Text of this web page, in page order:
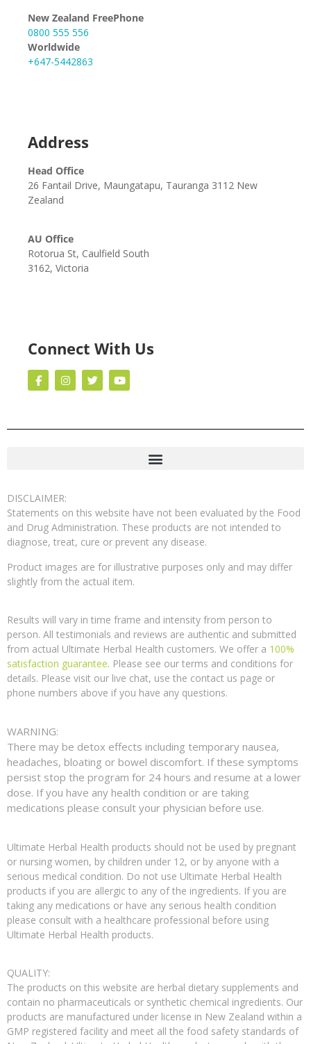
New Zealand FreePhone
0800 555 556
Worldwide
+647-5442863
Address
Head Office
26 Fantail Drive, Maungatapu, Tauranga 3112 New
Zealand
AU Office
Rotorua St, Caulfield South
3162, Victoria
Connect With Us
DISCLAIMER:
Statements on this website have not been evaluated by the Food
and Drug Administration. These products are not intended to
diagnose, treat, cure or prevent any disease.
Product images are for illustrative purposes only and may differ
slightly from the actual item.
Results will vary in time frame and intensity from person to
person. All testimonials and reviews are authentic and submitted
from actual Ultimate Herbal Health customers. We offer a 100%
satisfaction guarantee. Please see our terms and conditions for
details. Please visit our live chat, use the contact us page or
phone numbers above if you have any questions.
WARNING:
There may be detox effects including temporary nausea,
headaches, bloating or bowel discomfort. If these symptoms
persist stop the program for 24 hours and resume at a lower
dose. If you have any health condition or are taking
medications please consult your physician before use.
Ultimate Herbal Health products should not be used by pregnant
or nursing women, by children under 12, or by anyone with a
serious medical condition. Do not use Ultimate Herbal Health
products if you are allergic to any of the ingredients. If you are
taking any medications or have any serious health condition
please consult with a healthcare professional before using
Ultimate Herbal Health products.
QUALITY:
The products on this website are herbal dietary supplements and
contain no pharmaceuticals or synthetic chemical ingredients. Our
products are manufactured under license in New Zealand within a
GMP registered facility and meet all the food safety standards of